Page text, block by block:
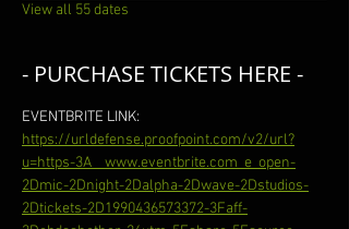
View all 55 dates
- PURCHASE TICKETS HERE -
EVENTBRITE LINK:
https://urldefense.proofpoint.com/v2/url?
u=https-3A__www.eventbrite.com_e_open-
2Dmic-2Dnight-2Dalpha-2Dwave-2Dstudios-
2Dtickets-2D1990436573372-3Faff-